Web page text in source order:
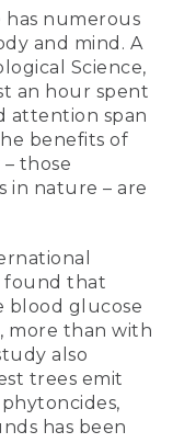
numerous
and mind. A
Science,
an hour spent
attention span
benefits of
those
in nature – are
found that
blood glucose
more than with
also
trees emit
has been